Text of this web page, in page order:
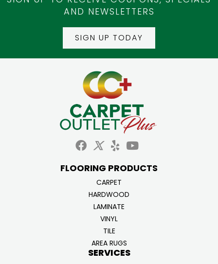
AND NEWSLETTERS
SIGN UP TODAY
FLOORING PRODUCTS
CARPET
HARDWOOD
LAMINATE
VINYL
TILE
AREA RUGS
SERVICES